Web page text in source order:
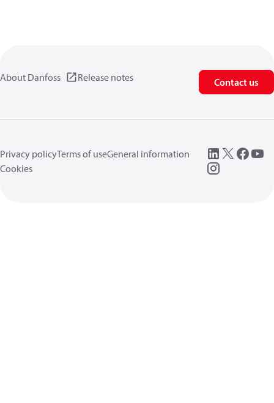
About Danfoss Release notes Contact us
Privacy policyTerms of useGeneral information
Cookies